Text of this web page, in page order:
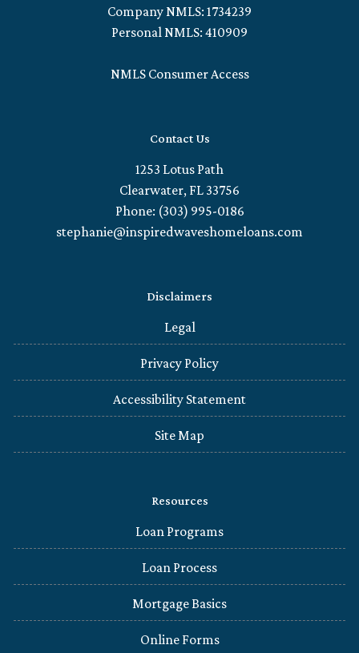
Company NMLS: 1734239
Personal NMLS: 410909
NMLS Consumer Access
Contact Us
1253 Lotus Path
Clearwater, FL 33756
Phone: (303) 995-0186
stephanie@inspiredwaveshomeloans.com
Disclaimers
Legal
Privacy Policy
Accessibility Statement
Site Map
Resources
Loan Programs
Loan Process
Mortgage Basics
Online Forms